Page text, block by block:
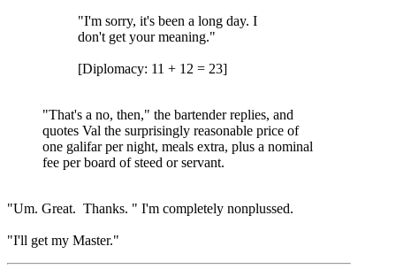
"I'm sorry, it's been a long day. I
don't get your meaning."
[Diplomacy: 11 + 12 = 23]
"That's a no, then," the bartender replies, and
quotes Val the surprisingly reasonable price of
one galifar per night, meals extra, plus a nominal
fee per board of steed or servant.
"Um. Great. Thanks. " I'm completely nonplussed.
"I'll get my Master."